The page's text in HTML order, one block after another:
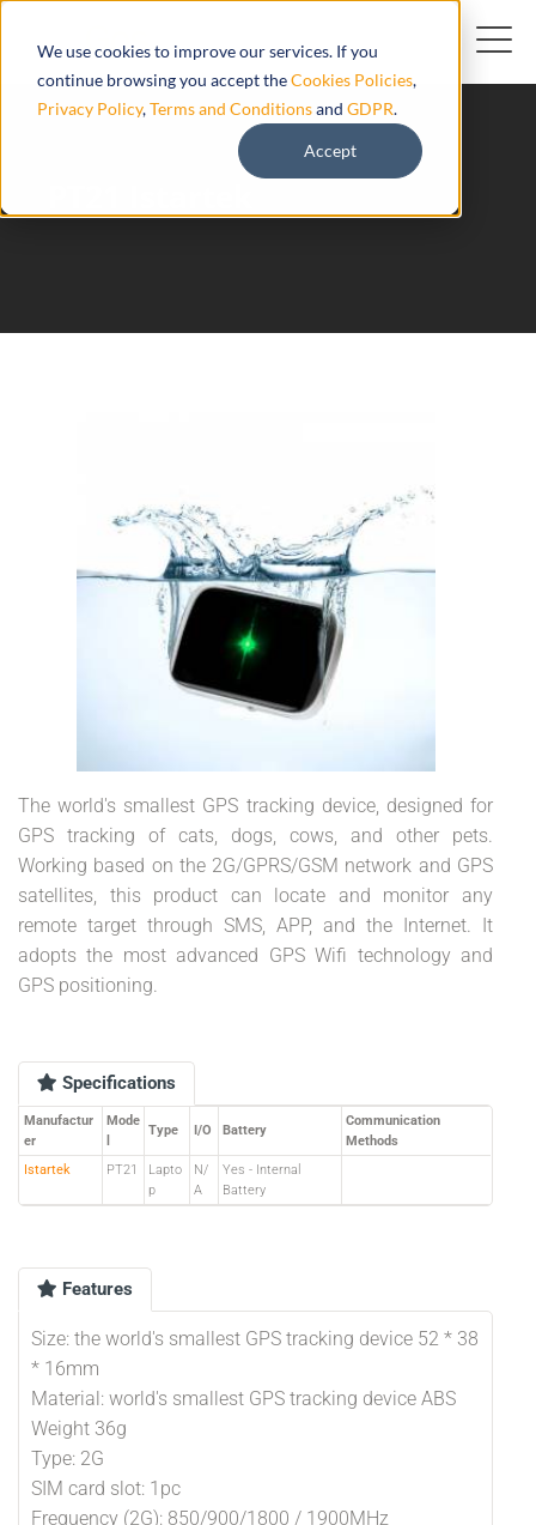
We use cookies to improve our services. If you
continue browsing you accept theCookies Policies,
Privacy Policy,Terms and Conditionsand GDPR.
Accept
The world's smallest GPS tracking device, designed for
GPS tracking of cats, dogs, cows, and other pets.
Working based on the 2G/GPRS/GSM network and GPS
satellites, this product can locate and monitor any
remote target through SMS, APP, and the Internet. It
adopts the most advanced GPS Wifi technology and
GPS positioning.
Specifications
Manufactur
er
Mode
Type I/O Battery
Communication
Methods
Istartek
PT21
Lapto
p
N/
A
Yes - Internal
Battery
Features
Size: the world's smallest GPS tracking device 52 * 38
* 16mm
Material: world's smallest GPS tracking device ABS
Weight 36g
Type: 2G
SIM card slot: 1pc
Frequency (2G): 850/900/1800 / 1900MHz